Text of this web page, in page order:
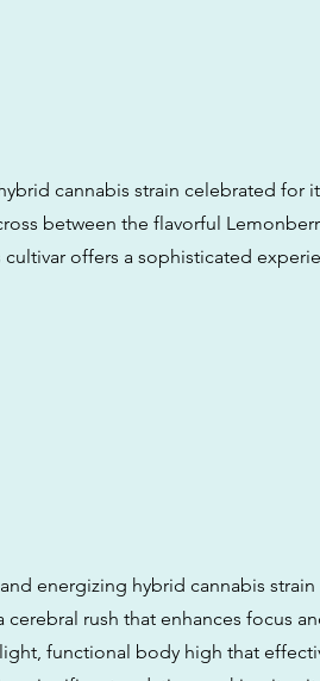
cannabis strain celebrated for
between the flavorful
offers a sophisticated
energizing hybrid cannabis strain
rush that enhances focus
functional body high that